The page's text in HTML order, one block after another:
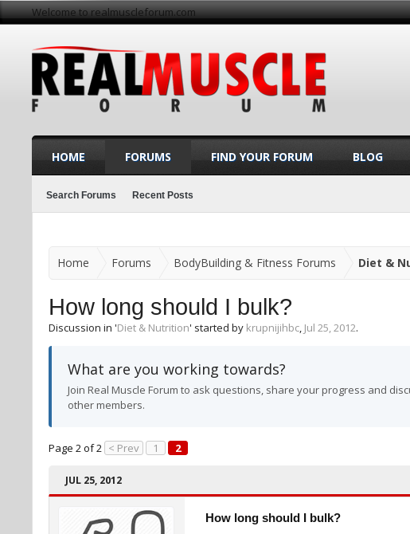
Welcome to realmuscleforum.com
Home Forums BodyBuilding & Fitness Forums Diet &
How long should I bulk?
Discussion in 'Diet & Nutrition' started by krupnijihbc, Jul 25, 2012.
What are you working towards?
Join Real Muscle Forum to ask questions, share your progress and
other members.
Page 2 of 2 < Prev 1 2
JUL 25, 2012
How long should I bulk?
HOME FORUMS
Search Forums Recent Posts
FIND YOUR FORUM BLOG